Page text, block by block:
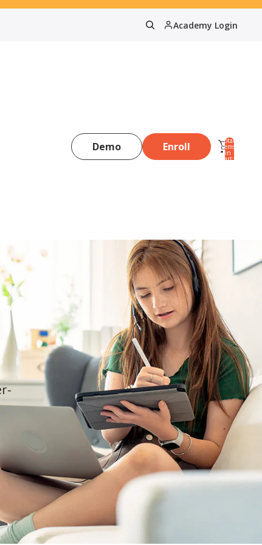
Academy Login
Demo Enroll Total
items
in
cart: